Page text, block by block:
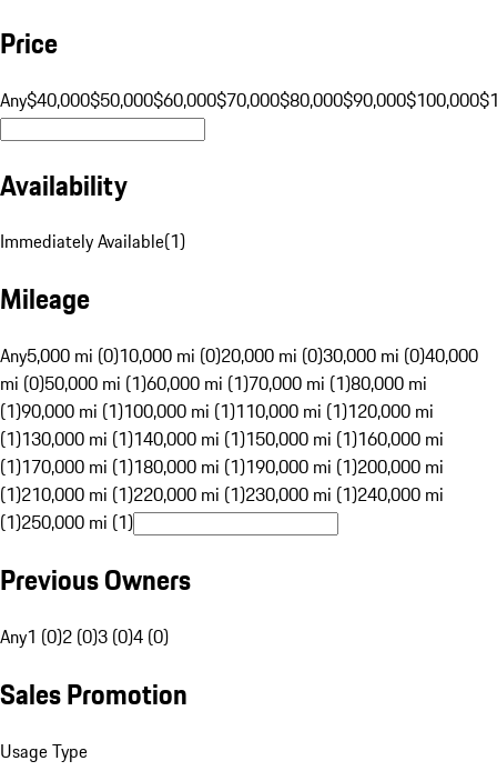
Price
Any$40,000$50,000$60,000$70,000$80,000$90,000$100,000
Availability
Immediately Available(1)
Mileage
Any5,000 mi (0)10,000 mi (0)20,000 mi (0)30,000 mi (0)40,000
mi (0)50,000 mi (1)60,000 mi (1)70,000 mi (1)80,000 mi
(1)90,000 mi (1)100,000 mi (1)110,000 mi (1)120,000 mi
(1)130,000 mi (1)140,000 mi (1)150,000 mi (1)160,000 mi
(1)170,000 mi (1)180,000 mi (1)190,000 mi (1)200,000 mi
(1)210,000 mi (1)220,000 mi (1)230,000 mi (1)240,000 mi
(1)250,000 mi (1)
Previous Owners
Any1 (0)2 (0)3 (0)4 (0)
Sales Promotion
Usage Type